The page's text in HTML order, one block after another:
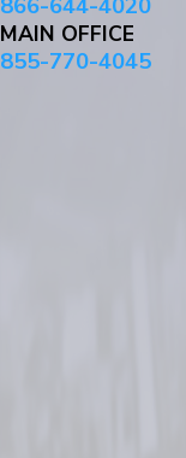
866-644-4020
MAIN OFFICE
855-770-4045